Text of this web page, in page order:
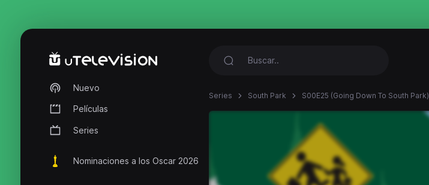
Nuevo
Películas
Series
Nominaciones a los Oscar 2026
Series South Park S00E25 (Going Down To South Park)